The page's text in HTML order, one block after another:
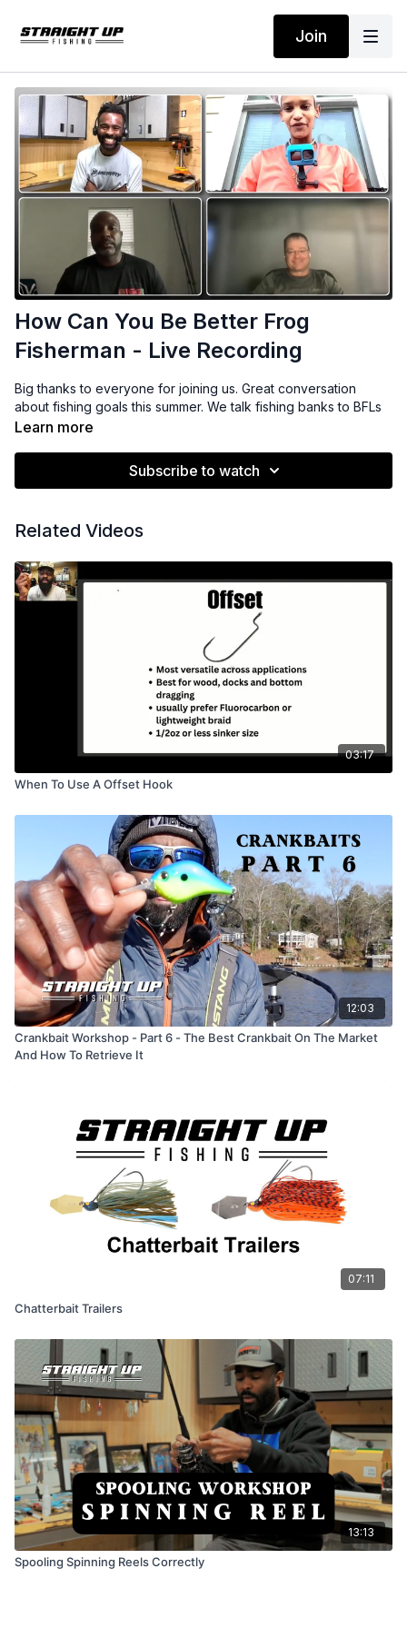
Join
How Can You Be Better Frog
Fisherman - Live Recording
Big thanks to everyone for joining us. Great conversation
about fishing goals this summer. We talk fishing banks to BFLs
Learn more
Subscribe to watch
Related Videos
03:17
When To Use A Offset Hook
12:03
Crankbait Workshop - Part 6 - The Best Crankbait On The Market
And How To Retrieve It
07:11
Chatterbait Trailers
13:13
Spooling Spinning Reels Correctly